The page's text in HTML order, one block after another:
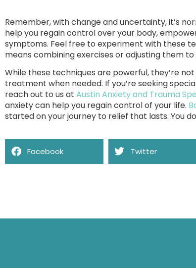
Remember, with change and uncertainty, it’s
help you regain control over your body,
symptoms. Feel free to experiment with these
means combining exercises or adjusting them to
While these techniques are powerful, they’re
treatment when needed. If you’re seeking
reach out to us at Austin Anxiety and Trauma
anxiety can help you regain control of your life.
started on your journey to relief that lasts. You
Facebook Twitter